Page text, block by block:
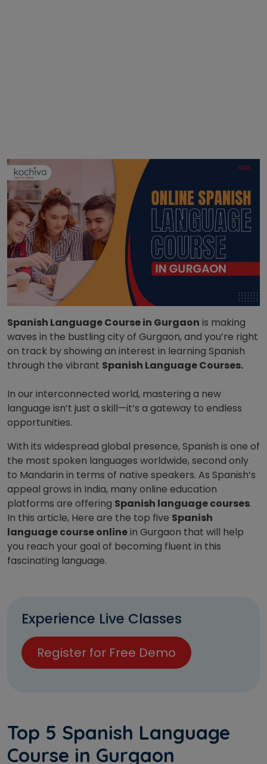
Spanish Language Course in Gurgaon is making
waves in the bustling city of Gurgaon, and you’re right
on track by showing an interest in learning Spanish
through the vibrant Spanish Language Courses.
In our interconnected world, mastering a new
language isn’t just a skill—it’s a gateway to endless
opportunities.
With its widespread global presence, Spanish is one of
the most spoken languages worldwide, second only
to Mandarin in terms of native speakers. As Spanish’s
appeal grows in India, many online education
platforms are offering Spanish language courses.
In this article, Here are the top five Spanish
language course onlinein Gurgaon that will help
you reach your goal of becoming fluent in this
fascinating language.
Experience Live Classes
Register for Free Demo
Top 5 Spanish Language
Course in Gurgaon